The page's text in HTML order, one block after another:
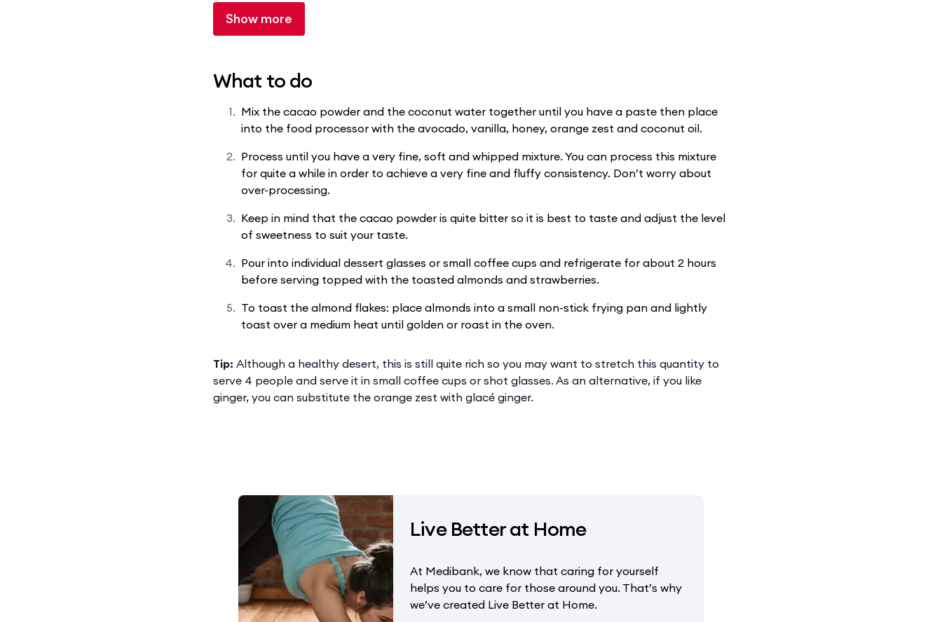
Show more
What to do
Mix the cacao powder and the coconut water together until you have a paste then place
into the food processor with the avocado, vanilla, honey, orange zest and coconut oil.
Process until you have a very fine, soft and whipped mixture. You can process this mixture
for quite a while in order to achieve a very fine and fluffy consistency. Don’t worry about
over-processing.
Keep in mind that the cacao powder is quite bitter so it is best to taste and adjust the level
of sweetness to suit your taste.
Pour into individual dessert glasses or small coffee cups and refrigerate for about 2 hours
before serving topped with the toasted almonds and strawberries.
To toast the almond flakes: place almonds into a small non-stick frying pan and lightly
toast over a medium heat until golden or roast in the oven.
Tip: Although a healthy desert, this is still quite rich so you may want to stretch this quantity to
serve 4 people and serve it in small coffee cups or shot glasses. As an alternative, if you like
ginger, you can substitute the orange zest with glacé ginger.
Live Better at Home
At Medibank, we know that caring for yourself
helps you to care for those around you. That’s why
we’ve created Live Better at Home.